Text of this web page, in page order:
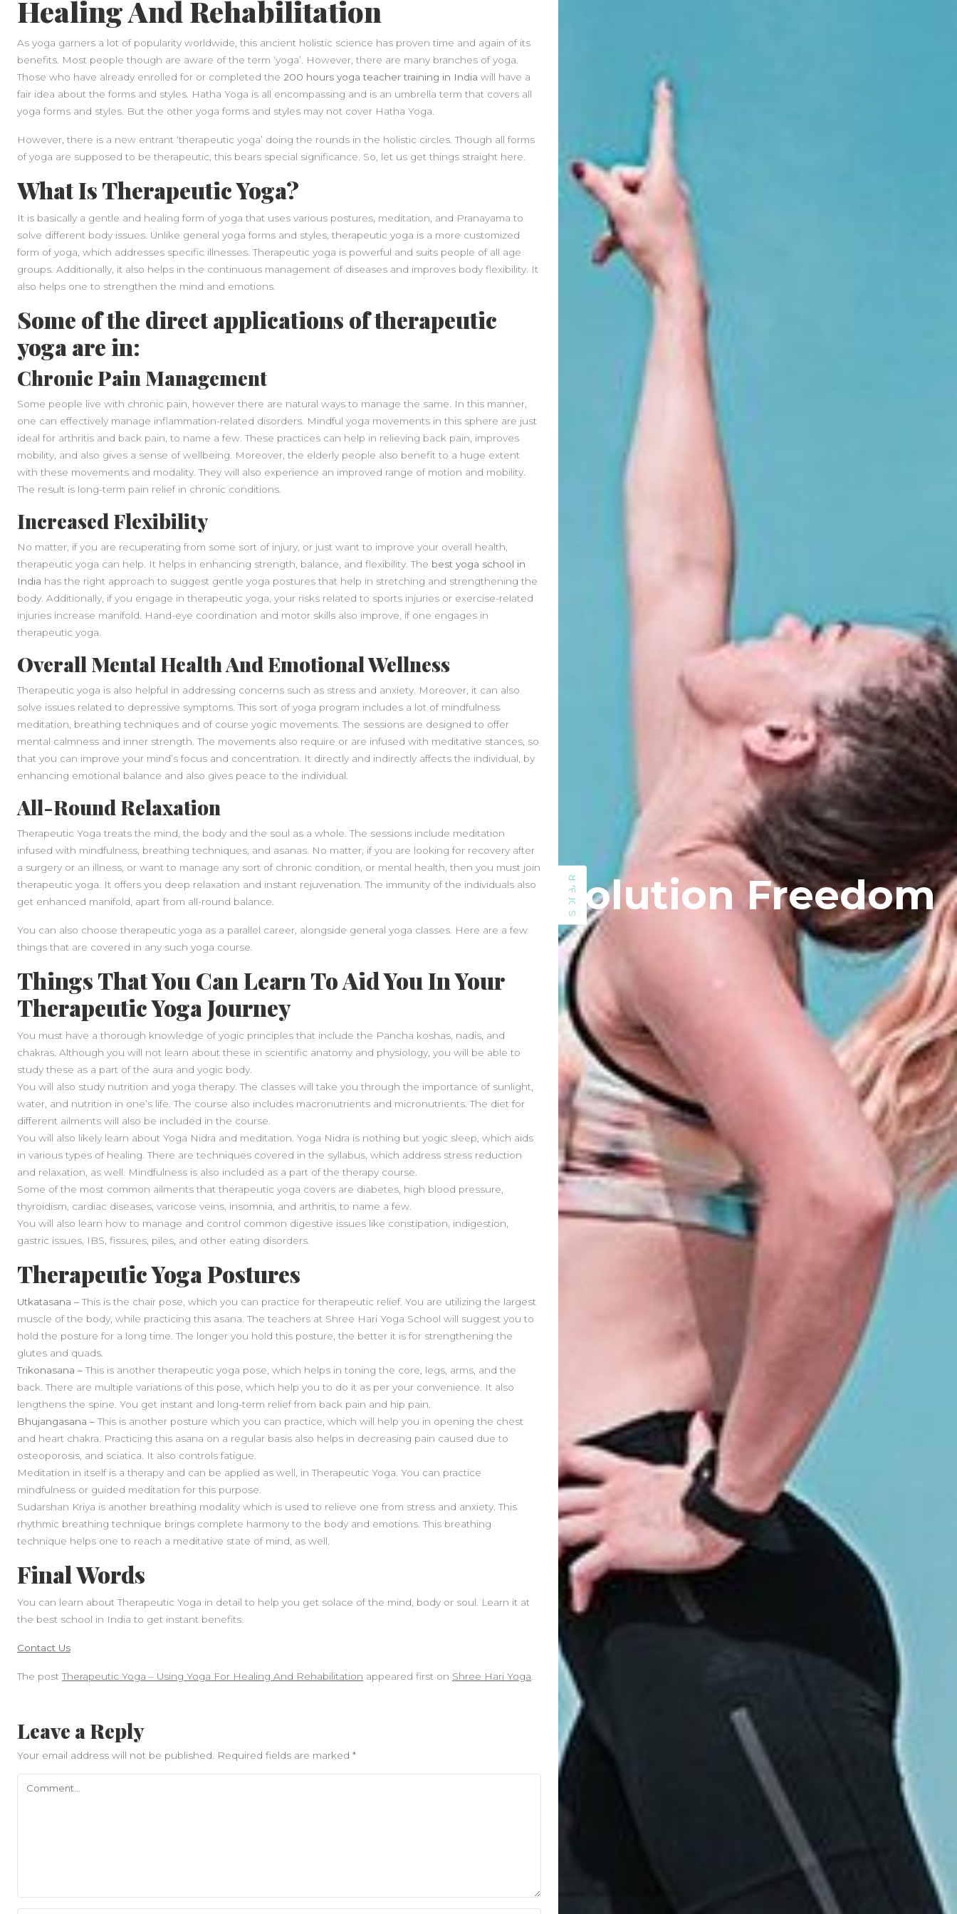
Healing And Rehabilitation
As yoga garners a lot of popularity worldwide, this ancient holistic science has proven time and again of its
benefits. Most people though are aware of the term ‘yoga’. However, there are many branches of yoga.
Those who have already enrolled for or completed the 200 hours yoga teacher training in India will have a
fair idea about the forms and styles. Hatha Yoga is all encompassing and is an umbrella term that covers all
yoga forms and styles. But the other yoga forms and styles may not cover Hatha Yoga.
However, there is a new entrant ‘therapeutic yoga’ doing the rounds in the holistic circles. Though all forms
of yoga are supposed to be therapeutic, this bears special significance. So, let us get things straight here.
What Is Therapeutic Yoga?
It is basically a gentle and healing form of yoga that uses various postures, meditation, and Pranayama to
solve different body issues. Unlike general yoga forms and styles, therapeutic yoga is a more customized
form of yoga, which addresses specific illnesses. Therapeutic yoga is powerful and suits people of all age
groups. Additionally, it also helps in the continuous management of diseases and improves body flexibility. It
also helps one to strengthen the mind and emotions.
Some of the direct applications of therapeutic
yoga are in:
Chronic Pain Management
Some people live with chronic pain, however there are natural ways to manage the same. In this manner,
one can effectively manage inflammation-related disorders. Mindful yoga movements in this sphere are just
ideal for arthritis and back pain, to name a few. These practices can help in relieving back pain, improves
mobility, and also gives a sense of wellbeing. Moreover, the elderly people also benefit to a huge extent
with these movements and modality. They will also experience an improved range of motion and mobility.
The result is long-term pain relief in chronic conditions.
Increased Flexibility
No matter, if you are recuperating from some sort of injury, or just want to improve your overall health,
therapeutic yoga can help. It helps in enhancing strength, balance, and flexibility. The best yoga school in
India has the right approach to suggest gentle yoga postures that help in stretching and strengthening the
body. Additionally, if you engage in therapeutic yoga, your risks related to sports injuries or exercise-related
injuries increase manifold. Hand-eye coordination and motor skills also improve, if one engages in
therapeutic yoga.
Overall Mental Health And Emotional Wellness
Therapeutic yoga is also helpful in addressing concerns such as stress and anxiety. Moreover, it can also
solve issues related to depressive symptoms. This sort of yoga program includes a lot of mindfulness
meditation, breathing techniques and of course yogic movements. The sessions are designed to offer
mental calmness and inner strength. The movements also require or are infused with meditative stances, so
that you can improve your mind’s focus and concentration. It directly and indirectly affects the individual, by
enhancing emotional balance and also gives peace to the individual.
All-Round Relaxation
Therapeutic Yoga treats the mind, the body and the soul as a whole. The sessions include meditation
infused with mindfulness, breathing techniques, and asanas. No matter, if you are looking for recovery after
a surgery or an illness, or want to manage any sort of chronic condition, or mental health, then you must join
therapeutic yoga. It offers you deep relaxation and instant rejuvenation. The immunity of the individuals also
get enhanced manifold, apart from all-round balance.
You can also choose therapeutic yoga as a parallel career, alongside general yoga classes. Here are a few
things that are covered in any such yoga course.
Things That You Can Learn To Aid You In Your
Therapeutic Yoga Journey
You must have a thorough knowledge of yogic principles that include the Pancha koshas, nadis, and
chakras. Although you will not learn about these in scientific anatomy and physiology, you will be able to
study these as a part of the aura and yogic body.
You will also study nutrition and yoga therapy. The classes will take you through the importance of sunlight,
water, and nutrition in one’s life. The course also includes macronutrients and micronutrients. The diet for
different ailments will also be included in the course.
You will also likely learn about Yoga Nidra and meditation. Yoga Nidra is nothing but yogic sleep, which aids
in various types of healing. There are techniques covered in the syllabus, which address stress reduction
and relaxation, as well. Mindfulness is also included as a part of the therapy course.
Some of the most common ailments that therapeutic yoga covers are diabetes, high blood pressure,
thyroidism, cardiac diseases, varicose veins, insomnia, and arthritis, to name a few.
You will also learn how to manage and control common digestive issues like constipation, indigestion,
gastric issues, IBS, fissures, piles, and other eating disorders.
Therapeutic Yoga Postures
Utkatasana –This is the chair pose, which you can practice for therapeutic relief. You are utilizing the largest
muscle of the body, while practicing this asana. The teachers at Shree Hari Yoga School will suggest you to
hold the posture for a long time. The longer you hold this posture, the better it is for strengthening the
glutes and quads.
Trikonasana –This is another therapeutic yoga pose, which helps in toning the core, legs, arms, and the
back. There are multiple variations of this pose, which help you to do it as per your convenience. It also
lengthens the spine. You get instant and long-term relief from back pain and hip pain.
Bhujangasana –This is another posture which you can practice, which will help you in opening the chest
and heart chakra. Practicing this asana on a regular basis also helps in decreasing pain caused due to
osteoporosis, and sciatica. It also controls fatigue.
Meditation in itself is a therapy and can be applied as well, in Therapeutic Yoga. You can practice
mindfulness or guided meditation for this purpose.
Sudarshan Kriya is another breathing modality which is used to relieve one from stress and anxiety. This
rhythmic breathing technique brings complete harmony to the body and emotions. This breathing
technique helps one to reach a meditative state of mind, as well.
Final Words
You can learn about Therapeutic Yoga in detail to help you get solace of the mind, body or soul. Learn it at
the best school in India to get instant benefits.
Contact Us
The postTherapeutic Yoga – Using Yoga For Healing And Rehabilitation appeared first on Shree Hari Yoga
Leave a Reply
Your email address will not be published. Required fields are marked *
SIDEBAR
Beauty Fashion
Yogamatters Guide to Yoga and
Meditation
buy 100k instagram followers
on
July Full Moon In Capricorn
tiktok buy followers reddit
July Full Moon In Capricorn
Fashion Styles onYogamatters
Yogamatters Guide to Yoga and
Meditation
July 2026
February 2026
January 2026
December 2025
November 2025
October 2025
June 2025
May 2025
April 2025
March 2025
February 2025
December 2024
November 2024
October 2024
September 2024
August 2024
July 2024
June 2024
May 2024
February 2024
January 2024
December 2023
November 2023
September 2023
May 2023
August 2022
July 2022
May 2022
April 2022
February 2022
January 2022
December 2021
November 2021
October 2021
September 2021
May 2021
April 2021
March 2021
January 2020
Categories
Blog
Fitness
Solution Freedom